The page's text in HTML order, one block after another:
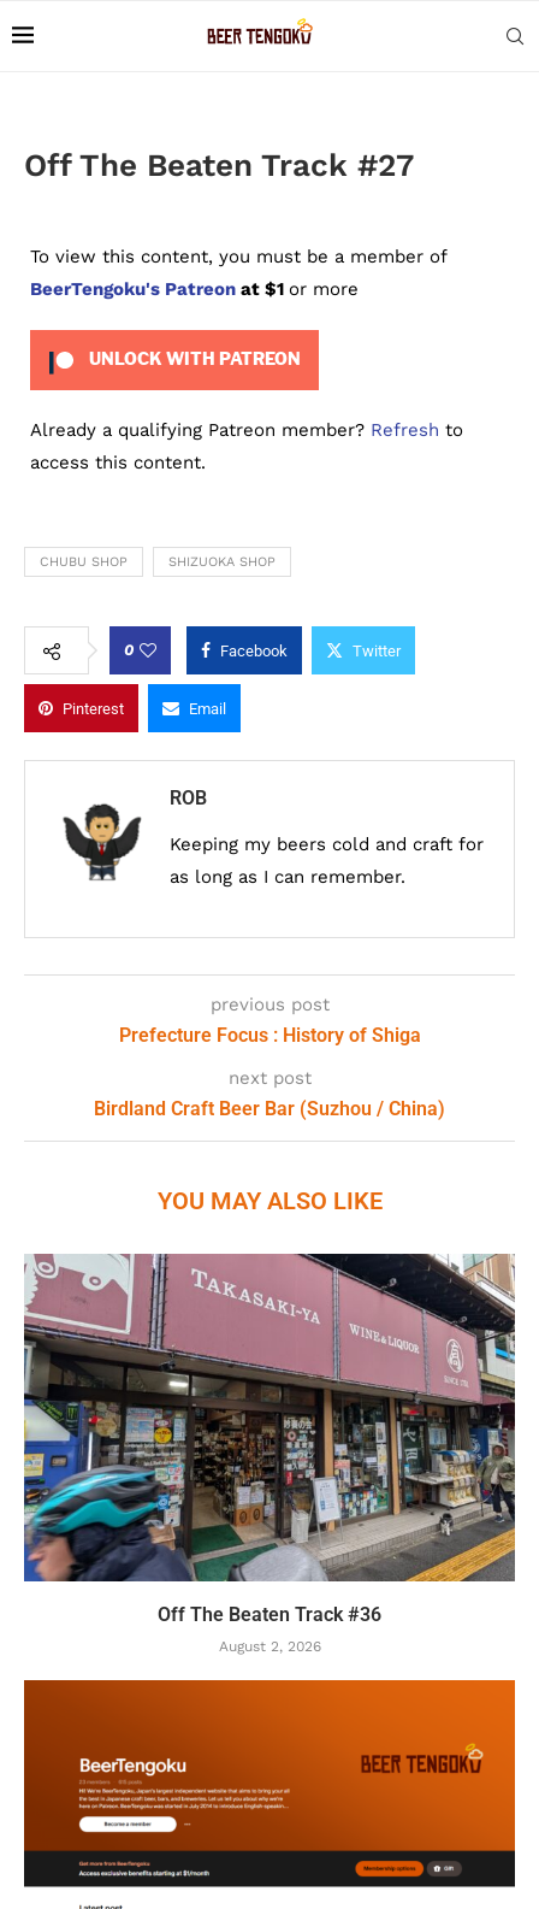
Off The Beaten Track #27
To view this content, you must be a member of
BeerTengoku's Patreon at $1 or more
UNLOCK WITH PATREON
Already a qualifying Patreon member? Refresh to
access this content.
CHUBU SHOP SHIZUOKA SHOP
0 Facebook Twitter
Pinterest Email
ROB
Keeping my beers cold and craft for
as long as I can remember.
previous post
Prefecture Focus : History of Shiga
next post
Birdland Craft Beer Bar (Suzhou / China)
YOU MAY ALSO LIKE
Off The Beaten Track #36
August 2, 2026